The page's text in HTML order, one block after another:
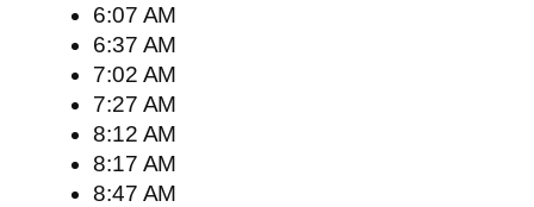
6:07 AM
6:37 AM
7:02 AM
7:27 AM
8:12 AM
8:17 AM
8:47 AM